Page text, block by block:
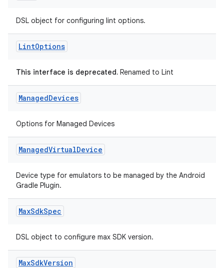
DSL object for configuring lint options.
LintOptions
This interface is deprecated. Renamed to Lint
ManagedDevices
Options for Managed Devices
ManagedVirtualDevice
Device type for emulators to be managed by the Android
Gradle Plugin.
MaxSdkSpec
DSL object to configure max SDK version.
MaxSdkVersion